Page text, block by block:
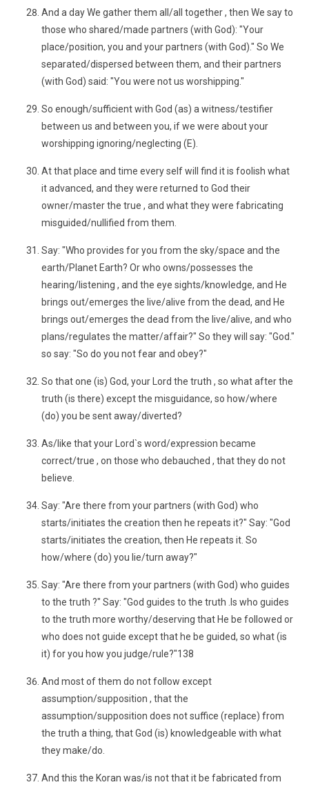
And a day We gather them all/all together , then We say to
those who shared/made partners (with God): "Your
place/position, you and your partners (with God)." So We
separated/dispersed between them, and their partners
(with God) said: "You were not us worshipping."
So enough/sufficient with God (as) a witness/testifier
between us and between you, if we were about your
worshipping ignoring/neglecting (E).
At that place and time every self will find it is foolish what
it advanced, and they were returned to God their
owner/master the true , and what they were fabricating
misguided/nullified from them.
Say: "Who provides for you from the sky/space and the
earth/Planet Earth? Or who owns/possesses the
hearing/listening , and the eye sights/knowledge, and He
brings out/emerges the live/alive from the dead, and He
brings out/emerges the dead from the live/alive, and who
plans/regulates the matter/affair?" So they will say: "God."
so say: "So do you not fear and obey?"
So that one (is) God, your Lord the truth , so what after the
truth (is there) except the misguidance, so how/where
(do) you be sent away/diverted?
As/like that your Lord`s word/expression became
correct/true , on those who debauched , that they do not
believe.
Say: "Are there from your partners (with God) who
starts/initiates the creation then he repeats it?" Say: "God
starts/initiates the creation, then He repeats it. So
how/where (do) you lie/turn away?"
Say: "Are there from your partners (with God) who guides
to the truth ?" Say: "God guides to the truth .Is who guides
to the truth more worthy/deserving that He be followed or
who does not guide except that he be guided, so what (is
it) for you how you judge/rule?"138
And most of them do not follow except
assumption/supposition , that the
assumption/supposition does not suffice (replace) from
the truth a thing, that God (is) knowledgeable with what
they make/do.
And this the Koran was/is not that it be fabricated from